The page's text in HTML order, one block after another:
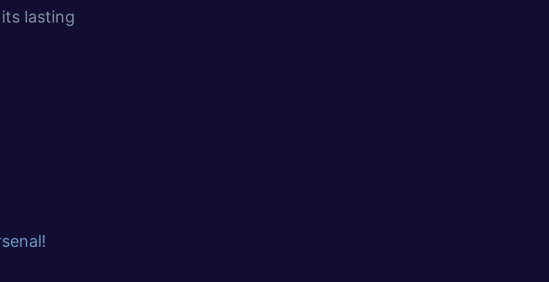
lasting